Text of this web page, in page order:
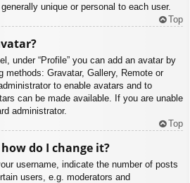
unique or personal to each user.
Top
under “Profile” you can add an avatar by
methods: Gravatar, Gallery, Remote or
to enable avatars and to
can be made available. If you are unable
administrator.
Top
do I change it?
username, indicate the number of posts
users, e.g. moderators and